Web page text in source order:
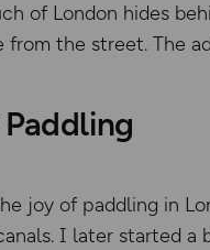
of London hides
from the street. The
joy of paddling in
I later started a